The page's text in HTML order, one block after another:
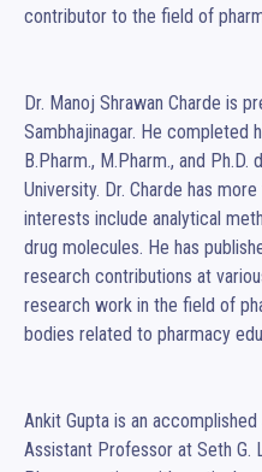
contributor to the field of
Dr. Manoj Shrawan Charde is
Sambhajinagar. He completed
B.Pharm., M.Pharm., and
University. Dr. Charde has
interests include analytical
drug molecules. He has
research contributions at
research work in the field of
bodies related to pharmacy
Ankit Gupta is an
Assistant Professor at Seth G.